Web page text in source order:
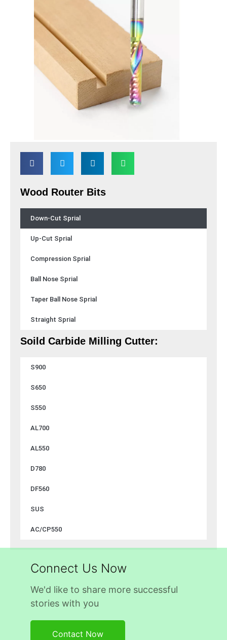
Wood Router Bits
Down-Cut Sprial
Up-Cut Sprial
Compression Sprial
Ball Nose Sprial
Taper Ball Nose Sprial
Straight Sprial
Soild Carbide Milling Cutter:
S900
S650
S550
AL700
AL550
D780
DF560
SUS
AC/CP550
Connect Us Now
We'd like to share more successful
stories with you
Contact Now